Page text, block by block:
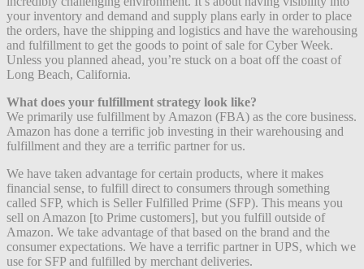
your inventory and demand and supply plans early in order to place
the orders, have the shipping and logistics and have the warehousing
and fulfillment to get the goods to point of sale for Cyber Week.
Unless you planned ahead, you’re stuck on a boat off the coast of
Long Beach, California.
What does your fulfillment strategy look like?
We primarily use fulfillment by Amazon (FBA) as the core business.
Amazon has done a terrific job investing in their warehousing and
fulfillment and they are a terrific partner for us.
We have taken advantage for certain products, where it makes
financial sense, to fulfill direct to consumers through something
called SFP, which is Seller Fulfilled Prime (SFP). This means you
sell on Amazon [to Prime customers], but you fulfill outside of
Amazon. We take advantage of that based on the brand and the
consumer expectations. We have a terrific partner in UPS, which we
use for SFP and fulfilled by merchant deliveries.